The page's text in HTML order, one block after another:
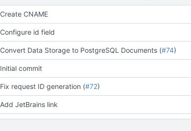
Create CNAME
Configure id field
Convert Data Storage to PostgreSQL Documents (#74)
Initial commit
Fix request ID generation (#72)
Add JetBrains link